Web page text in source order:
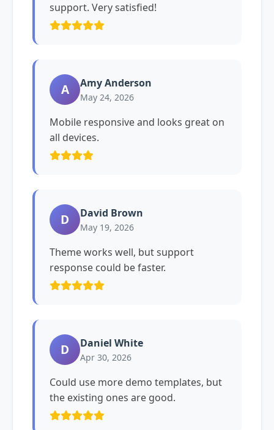
support. Very satisfied!
A Amy Anderson
May 24, 2026
Mobile responsive and looks great on
all devices.
D David Brown
May 19, 2026
Theme works well, but support
response could be faster.
D Daniel White
Apr 30, 2026
Could use more demo templates, but
the existing ones are good.